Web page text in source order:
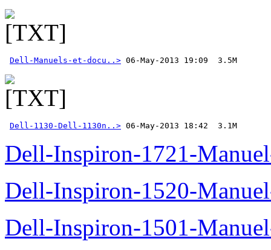
Dell-Manuels-et-docu..>
Dell-1130-Dell-1130n..> 06-May-2013 18:42  3.1M
Dell-Inspiron-1721-
Dell-Inspiron-1520-
Dell-Inspiron-1501-